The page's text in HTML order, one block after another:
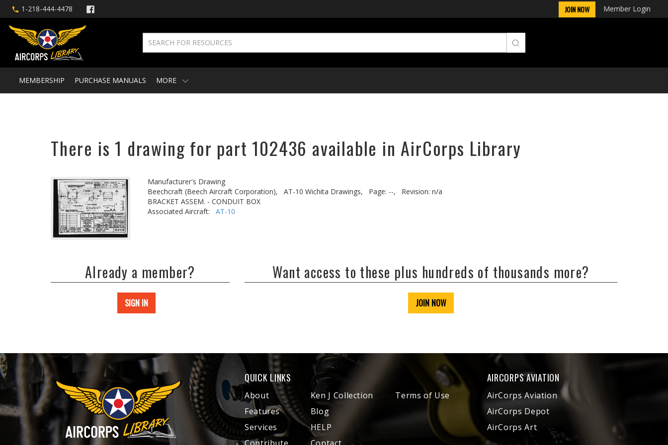
1-218-444-4478 JOIN NOW Member Login
MEMBERSHIP PURCHASE MANUALS MORE
There is 1 drawing for part 102436 available in AirCorps Library
Manufacturer's Drawing
Beechcraft (Beech Aircraft Corporation),
AT-10 Wichita Drawings, Page: --,
Revision: n/a
BRACKET ASSEM. - CONDUIT BOX
Associated Aircraft: AT-10
Already a member?
SIGN IN
Want access to these plus hundreds of thousands more?
JOIN NOW
QUICK LINKS
About
Features
Services
Ken J Collection
Blog
HELP
Terms of Use
AIRCORPS AVIATION
AirCorps Aviation
AirCorps Depot
AirCorps Art